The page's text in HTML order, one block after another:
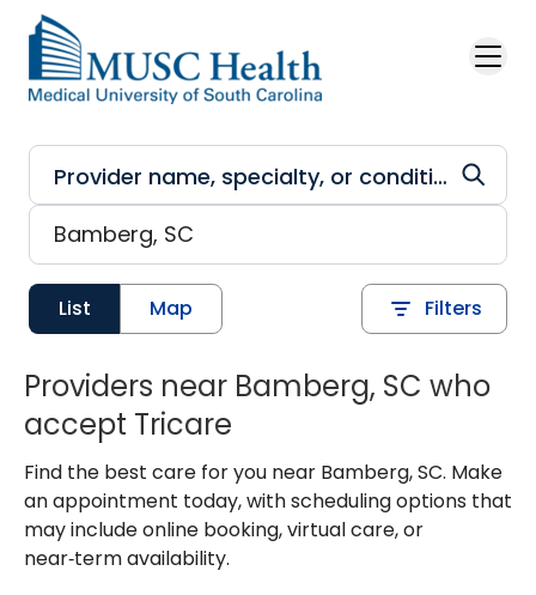
Skip to main content
List Map Filters
Providers near Bamberg, SC who
accept Tricare
Find the best care for you near Bamberg, SC. Make
an appointment today, with scheduling options that
may include online booking, virtual care, or
near‑term availability.